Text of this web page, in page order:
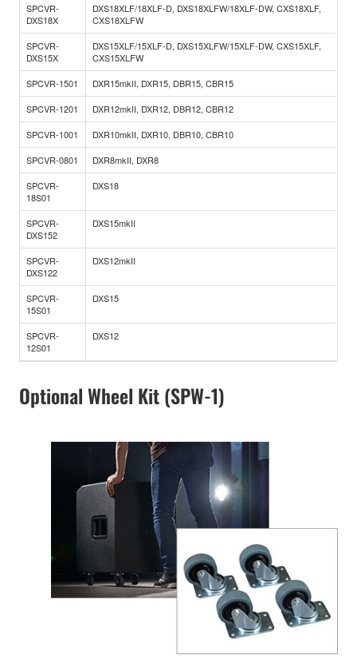
SPCVR-
DXS18X
DXS18XLF/18XLF-D, DXS18XLFW/18XLF-DW, CXS18XLF,
CXS18XLFW
SPCVR-
DXS15X
DXS15XLF/15XLF-D, DXS15XLFW/15XLF-DW, CXS15XLF,
CXS15XLFW
SPCVR-1501
DXR15mkII, DXR15, DBR15, CBR15
SPCVR-1201
DXR12mkII, DXR12, DBR12, CBR12
SPCVR-1001
DXR10mkII, DXR10, DBR10, CBR10
SPCVR-0801
DXR8mkII, DXR8
SPCVR-
18S01
DXS18
SPCVR-
DXS152
DXS15mkII
SPCVR-
DXS122
DXS12mkII
SPCVR-
15S01
DXS15
SPCVR-
12S01
DXS12
Optional Wheel Kit (SPW-1)